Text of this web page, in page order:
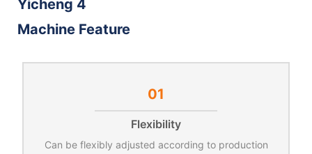
Machine Feature
01
Flexibility
Can be flexibly adjusted according to production